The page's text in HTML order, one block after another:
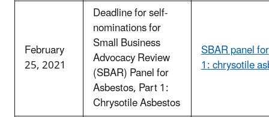
February
25, 2021
Deadline for self-
nominations for
Small Business
Advocacy Review
(SBAR) Panel for
Asbestos, Part 1:
Chrysotile Asbestos
SBAR panel
1: chrysotile